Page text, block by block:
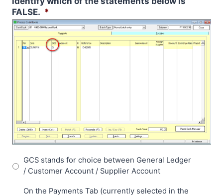
FALSE. *
GCS stands for choice between General Ledger
/ Customer Account / Supplier Account
On the Payments Tab (currently selected in the